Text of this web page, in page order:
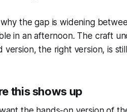
why the gap is widening
in an afternoon. The craft
version, the right version, is
this shows up